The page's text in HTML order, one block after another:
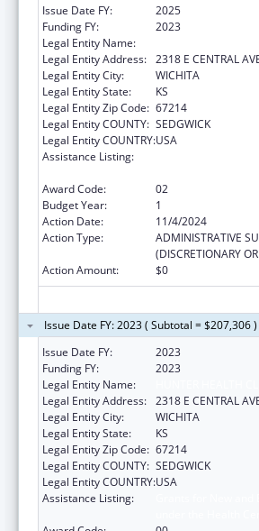
Issue Date FY:
2025
Funding FY:
2023
Legal Entity Name:
Legal Entity Address: 2318 E CENTRAL
Legal Entity City:
WICHITA
Legal Entity State:
KS
Legal Entity Zip Code: 67214
Legal Entity COUNTY: SEDGWICK
Legal Entity COUNTRY:USA
Assistance Listing:
Award Code:
02
Budget Year:
1
Action Date:
11/4/2024
Action Type:
ADMINISTRATIVE
(DISCRETIONARY
Action Amount:
$0
Issue Date FY: 2023 ( Subtotal = $207,306 )
Issue Date FY:
2023
Funding FY:
2023
Legal Entity Name:
Legal Entity Address: 2318 E CENTRAL
Legal Entity City:
WICHITA
Legal Entity State:
KS
Legal Entity Zip Code: 67214
Legal Entity COUNTY: SEDGWICK
Legal Entity COUNTRY:USA
Assistance Listing: